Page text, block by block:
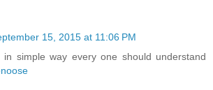
15, 2015 at 11:06 PM
simple way every one should understand